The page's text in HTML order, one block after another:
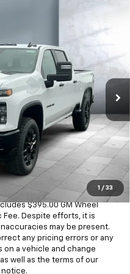
1 / 33
Ext. Int.
$59,550
+$249
+$794
$60,593
is included in the
includes $399 REVA by
$395.00 GM Wheel
Fee. Despite efforts, it is
may be present.
any pricing errors or any
a vehicle and change
well as the terms of our